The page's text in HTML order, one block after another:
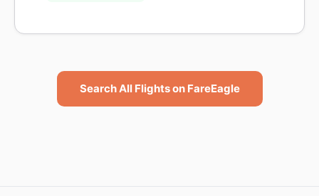
Search All Flights on FareEagle